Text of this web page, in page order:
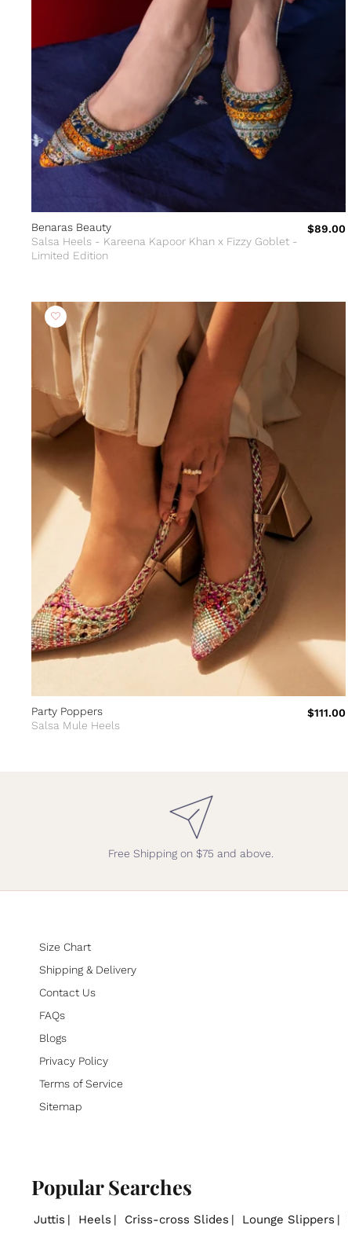
Benaras Beauty
Salsa Heels - Kareena Kapoor Khan x Fizzy Goblet -
Limited Edition
$89.00
Party Poppers
Salsa Mule Heels
$111.00
Free Shipping on $75 and above.
Size Chart
Shipping & Delivery
Contact Us
FAQs
Blogs
Privacy Policy
Terms of Service
Sitemap
Popular Searches
Juttis Heels Criss-cross Slides Lounge Slippers